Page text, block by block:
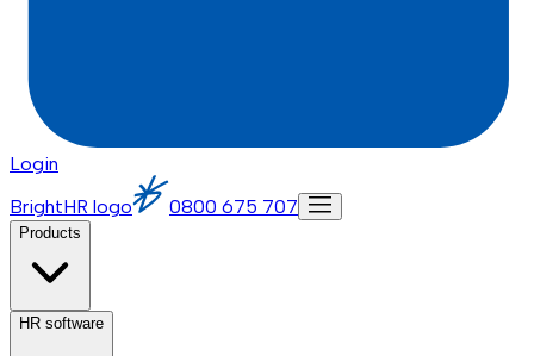
Login
BrightHR logo
0800 675 707
Products
HR software